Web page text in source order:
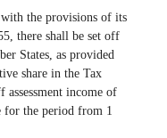
the provisions of its
there shall be set off
States, as provided
share in the Tax
income of
for the period from 1